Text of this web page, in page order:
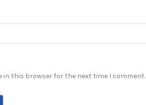
in this browser for the next time I comment.